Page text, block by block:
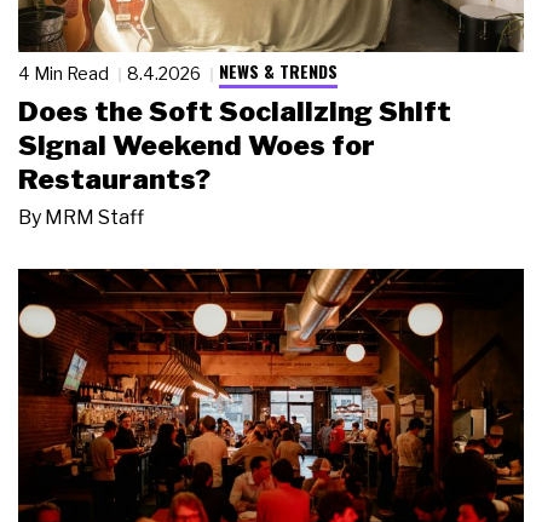
4 Min Read 8.4.2026 NEWS & TRENDS
Does the Soft Socializing Shift
Signal Weekend Woes for
Restaurants?
By MRM Staff